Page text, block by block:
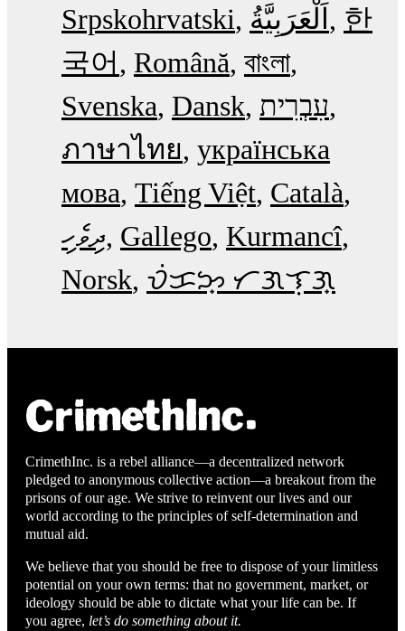
Srpskohrvatski
한
국어
Română বাংলা
Svenska Dansk עִבְרִית
ภาษาไทย українська
мова Tiếng Việt Català
ދިވެހި Gallego Kurmancî
Norsk ᜏᜒᜃᜅ᜔ ᜆᜄᜎᜓᜄ᜔
CrimethInc. is a rebel alliance—a decentralized network
pledged to anonymous collective action—a breakout from the
prisons of our age. We strive to reinvent our lives and our
world according to the principles of self-determination and
mutual aid.
We believe that you should be free to dispose of your limitless
potential on your own terms: that no government, market, or
ideology should be able to dictate what your life can be. If
you agree, let’s do something about it.